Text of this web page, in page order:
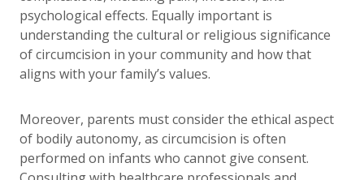
psychological effects. Equally important is
understanding the cultural or religious significance
of circumcision in your community and how that
aligns with your family’s values.
Moreover, parents must consider the ethical aspect
of bodily autonomy, as circumcision is often
performed on infants who cannot give consent.